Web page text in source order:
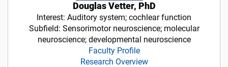
Douglas Vetter, PhD
Interest: Auditory system; cochlear function
Subfield: Sensorimotor neuroscience; molecular
neuroscience; developmental neuroscience
Faculty Profile
Research Overview